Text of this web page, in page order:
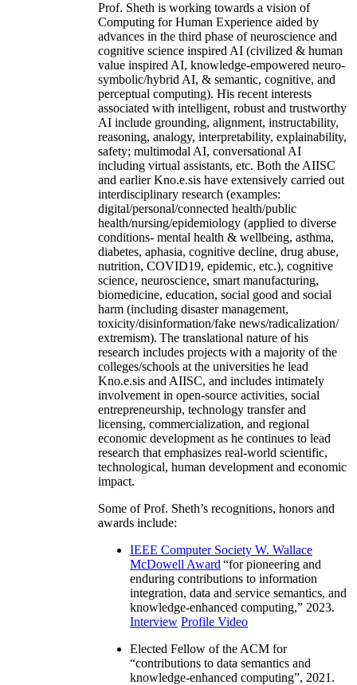
Prof. Sheth is working towards a vision of
Computing for Human Experience aided by
advances in the third phase of neuroscience and
cognitive science inspired AI (civilized & human
value inspired AI, knowledge-empowered neuro-
symbolic/hybrid AI, & semantic, cognitive, and
perceptual computing). His recent interests
associated with intelligent, robust and trustworthy
AI include grounding, alignment, instructability,
reasoning, analogy, interpretability, explainability,
safety; multimodal AI, conversational AI
including virtual assistants, etc. Both the AIISC
and earlier Kno.e.sis have extensively carried out
interdisciplinary research (examples:
digital/personal/connected health/public
health/nursing/epidemiology (applied to diverse
conditions- mental health & wellbeing, asthma,
diabetes, aphasia, cognitive decline, drug abuse,
nutrition, COVID19, epidemic, etc.), cognitive
science, neuroscience, smart manufacturing,
biomedicine, education, social good and social
harm (including disaster management,
toxicity/disinformation/fake news/radicalization/
extremism). The translational nature of his
research includes projects with a majority of the
colleges/schools at the universities he lead
Kno.e.sis and AIISC, and includes intimately
involvement in open-source activities, social
entrepreneurship, technology transfer and
licensing, commercialization, and regional
economic development as he continues to lead
research that emphasizes real-world scientific,
technological, human development and economic
impact.
Some of Prof. Sheth’s recognitions, honors and
awards include:
IEEE Computer Society W. Wallace
McDowell Award “for pioneering and
enduring contributions to information
integration, data and service semantics, and
knowledge-enhanced computing,” 2023.
Interview Profile Video
Elected Fellow of the ACM for
“contributions to data semantics and
knowledge-enhanced computing”, 2021.